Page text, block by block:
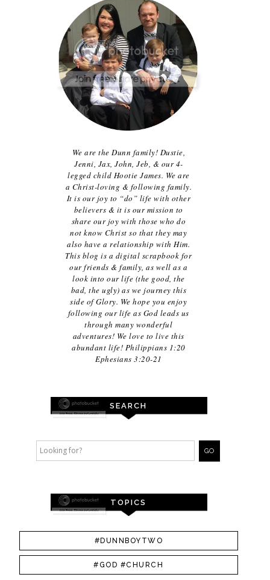
We are the Dunn family! Dustie,
Jenni, Jax, John, Jeb, & our 4-
legged child Hootie James. We are
a Christ-loving & following family.
It is our joy to “do” life with other
believers & it is our mission to
share our joy with those who do
not know Christ so that they may
also have a relationship with Him.
This blog is a digital scrapbook for
our friends & family, as well as a
look into our life (the good, the
bad, the ugly) as we journey this
side of Glory. We hope you enjoy
following our life as God leads us
through many wonderful
adventures! We love to live this
abundant life! Philippians 1:20
Ephesians 3:20-21
SEARCH
TOPICS
#DUNNBOYTWO
#GOD #CHURCH